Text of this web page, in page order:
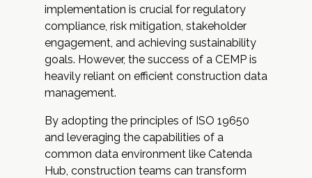
implementation is crucial for regulatory
compliance, risk mitigation, stakeholder
engagement, and achieving sustainability
goals. However, the success of a CEMP is
heavily reliant on efficient construction data
management.
By adopting the principles of ISO 19650
and leveraging the capabilities of a
common data environment like Catenda
Hub, construction teams can transform